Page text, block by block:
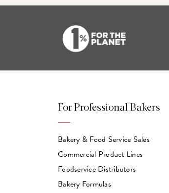
For Professional Bakers
Bakery & Food Service Sales
Commercial Product Lines
Foodservice Distributors
Bakery Formulas